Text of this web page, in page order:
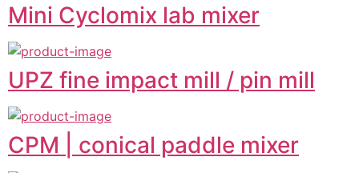
Mini Cyclomix lab mixer
UPZ fine impact mill / pin mill
CPM | conical paddle mixer